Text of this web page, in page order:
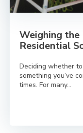
Weighing the
Residential
Deciding whether
something you’ve
times. For many...